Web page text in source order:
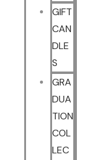
GIFT
CAN
DLE
S
GRA
DUA
TION
COL
LEC